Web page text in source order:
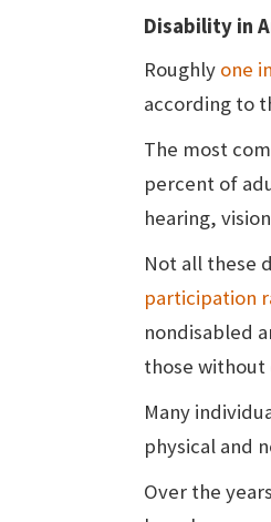
Disability in
Roughly one
according to
The most
percent of
hearing,
Not all these
participation
nondisabled
those without
Many
physical and
Over the